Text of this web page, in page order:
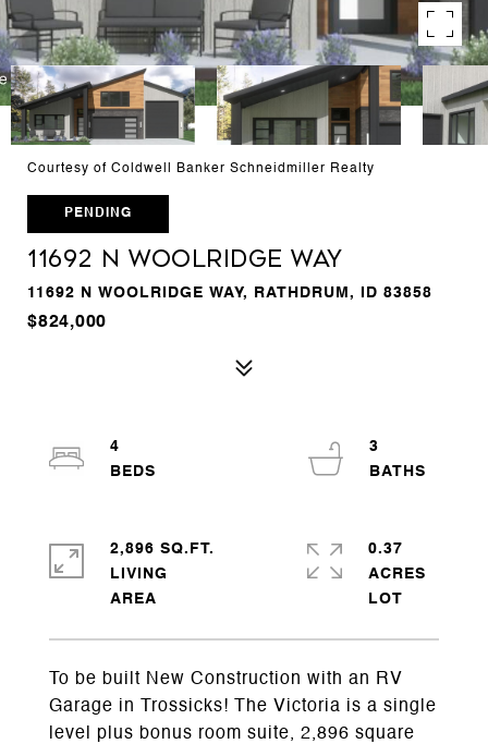
Courtesy of Coldwell Banker Schneidmiller Realty
PENDING
11692 N WOOLRIDGE WAY
11692 N WOOLRIDGE WAY, RATHDRUM, ID 83858
$824,000
To be built New Construction with an RV
Garage in Trossicks! The Victoria is a single
level plus bonus room suite, 2,896 square
4
3
2,896 SQ.FT.
LIVING
0.37
ACRES